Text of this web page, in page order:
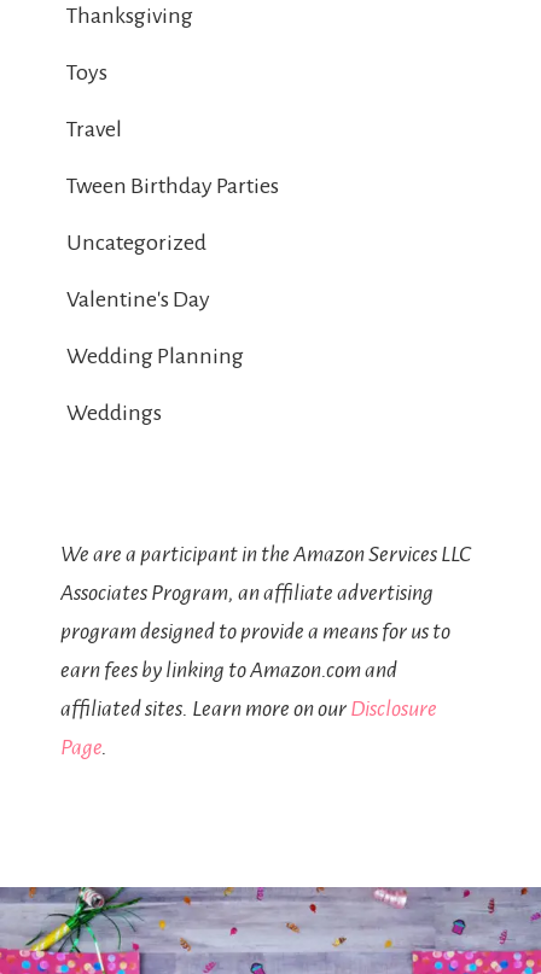
Thanksgiving
Toys
Travel
Tween Birthday Parties
Uncategorized
Valentine's Day
Wedding Planning
Weddings
We are a participant in the Amazon Services LLC
Associates Program, an affiliate advertising
program designed to provide a means for us to
earn fees by linking to Amazon.com and
affiliated sites. Learn more on our Disclosure
Page.